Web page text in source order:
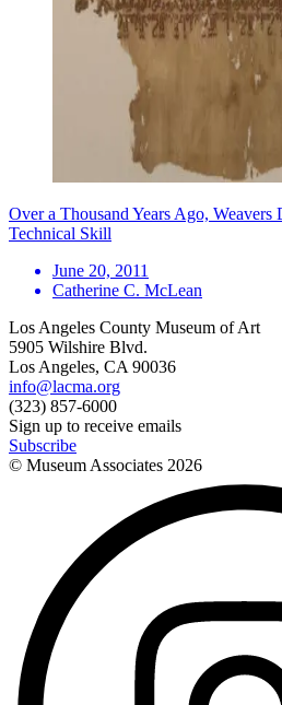
Over a Thousand Years Ago, Weavers
Technical Skill
June 20, 2011
Catherine C. McLean
Los Angeles County Museum of Art
5905 Wilshire Blvd.
Los Angeles, CA 90036
info@lacma.org
(323) 857-6000
Sign up to receive emails
Subscribe
© Museum Associates 2026